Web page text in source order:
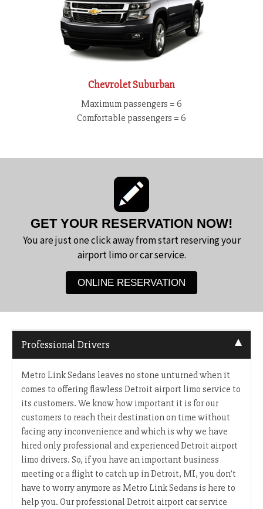
Chevrolet Suburban
Maximum passengers = 6
Comfortable passengers = 6
GET YOUR RESERVATION NOW!
You are just one click away from start reserving your
airport limo or car service.
ONLINE RESERVATION
Professional Drivers
Metro Link Sedans leaves no stone unturned when it
comes to offering flawless Detroit airport limo service to
its customers. We know how important it is for our
customers to reach their destination on time without
facing any inconvenience and which is why we have
hired only professional and experienced Detroit airport
limo drivers. So, if you have an important business
meeting or a flight to catch up in Detroit, MI, you don’t
have to worry anymore as Metro Link Sedans is here to
help you. Our professional Detroit airport car service